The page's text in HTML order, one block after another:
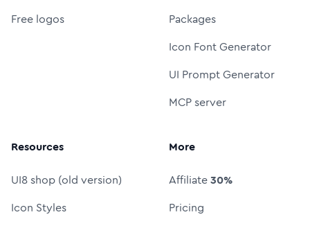
Free logos
Packages
Icon Font Generator
UI Prompt Generator
MCP server
Resources
UI8 shop (old version)
Icon Styles
More
Affiliate30%
Pricing